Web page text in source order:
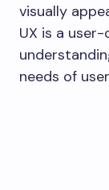
visually
UX is a
needs of